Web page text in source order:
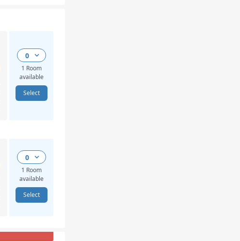
0
1 Room
available
Select
0
1 Room
available
Select